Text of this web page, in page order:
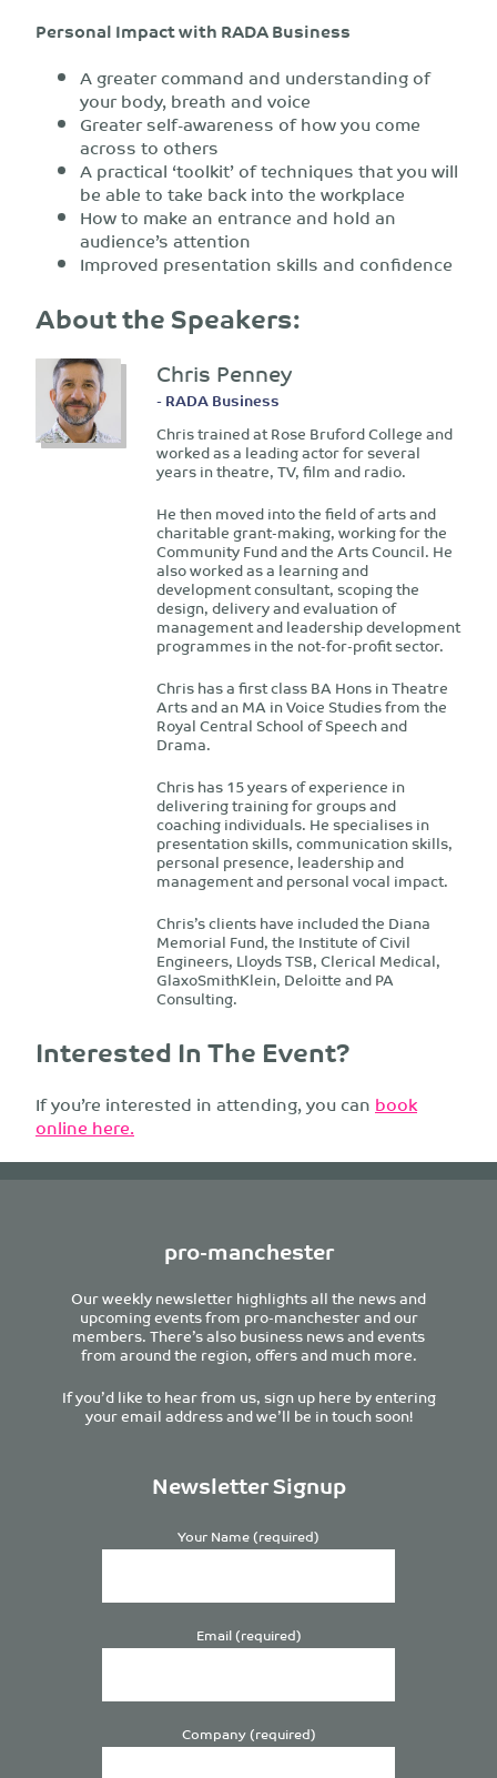
Personal Impact with RADA Business
A greater command and understanding of
your body, breath and voice
Greater self-awareness of how you come
across to others
A practical ‘toolkit’ of techniques that you will
be able to take back into the workplace
How to make an entrance and hold an
audience’s attention
Improved presentation skills and confidence
About the Speakers:
Chris Penney
- RADA Business
Chris trained at Rose Bruford College and
worked as a leading actor for several
years in theatre, TV, film and radio.
He then moved into the field of arts and
charitable grant-making, working for the
Community Fund and the Arts Council. He
also worked as a learning and
development consultant, scoping the
design, delivery and evaluation of
management and leadership development
programmes in the not-for-profit sector.
Chris has a first class BA Hons in Theatre
Arts and an MA in Voice Studies from the
Royal Central School of Speech and
Drama.
Chris has 15 years of experience in
delivering training for groups and
coaching individuals. He specialises in
presentation skills, communication skills,
personal presence, leadership and
management and personal vocal impact.
Chris’s clients have included the Diana
Memorial Fund, the Institute of Civil
Engineers, Lloyds TSB, Clerical Medical,
GlaxoSmithKlein, Deloitte and PA
Consulting.
Interested In The Event?
If you’re interested in attending, you can book
online here.
pro-manchester
Our weekly newsletter highlights all the news and
upcoming events from pro-manchester and our
members. There’s also business news and events
from around the region, offers and much more.
If you’d like to hear from us, sign up here by entering
your email address and we’ll be in touch soon!
Newsletter Signup
Your Name (required)
Email (required)
Company (required)